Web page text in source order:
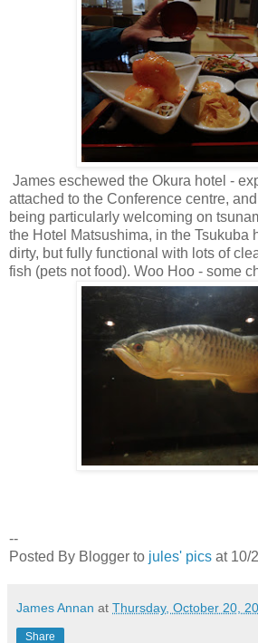
James eschewed the Okura hotel -
attached to the Conference centre,
being particularly welcoming on
the Hotel Matsushima, in the Tsukuba
dirty, but fully functional with lots of
fish (pets not food). Woo Hoo - some
--
Posted By Blogger to jules' pics at 10/
James Annan at Thursday, October 20,
Share